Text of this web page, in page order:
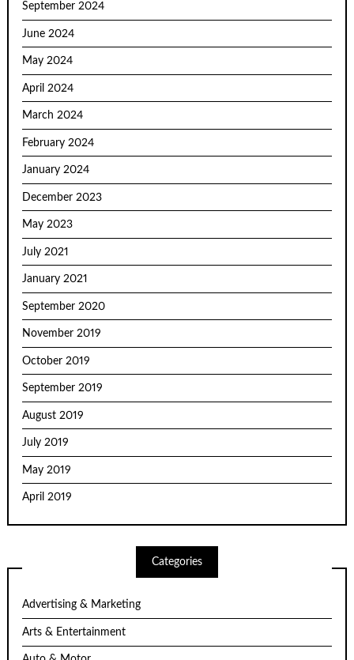
September 2024
June 2024
May 2024
April 2024
March 2024
February 2024
January 2024
December 2023
May 2023
July 2021
January 2021
September 2020
November 2019
October 2019
September 2019
August 2019
July 2019
May 2019
April 2019
Categories
Advertising & Marketing
Arts & Entertainment